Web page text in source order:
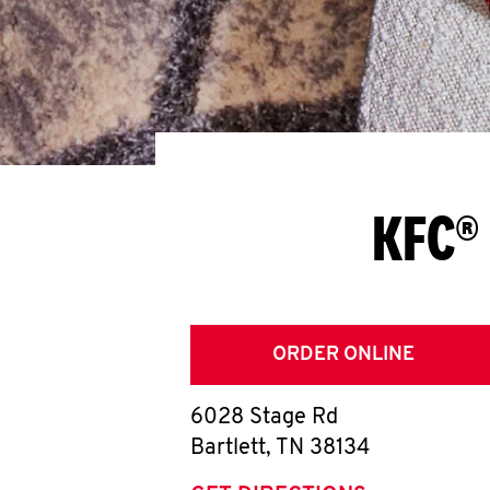
ORDER ONLINE
6028 Stage Rd
Bartlett, TN 38134